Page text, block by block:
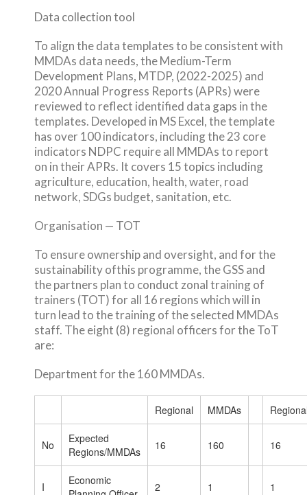
Data collection tool
To align the data templates to be consistent with
MMDAs data needs, the Medium-Term
Development Plans, MTDP, (2022-2025) and
2020 Annual Progress Reports (APRs) were
reviewed to reflect identified data gaps in the
templates. Developed in MS Excel, the template
has over 100 indicators, including the 23 core
indicators NDPC require all MMDAs to report
on in their APRs. It covers 15 topics including
agriculture, education, health, water, road
network, SDGs budget, sanitation, etc.
Organisation — TOT
To ensure ownership and oversight, and for the
sustainability ofthis programme, the GSS and
the partners plan to conduct zonal training of
trainers (TOT) for all 16 regions which will in
turn lead to the training of the selected MMDAs
staff. The eight (8) regional officers for the ToT
are:
Department for the 160 MMDAs.
Regional MMDAs
No
Expected
Regions/MMDAs
16 160 16
I
Economic
2 1 1